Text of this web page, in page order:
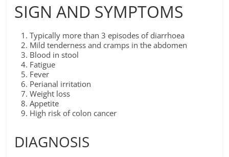
SIGN AND SYMPTOMS
Typically more than 3 episodes of diarrhoea
Mild tenderness and cramps in the abdomen
Blood in stool
Fatigue
Fever
Perianal irritation
Weight loss
Appetite
High risk of colon cancer
DIAGNOSIS